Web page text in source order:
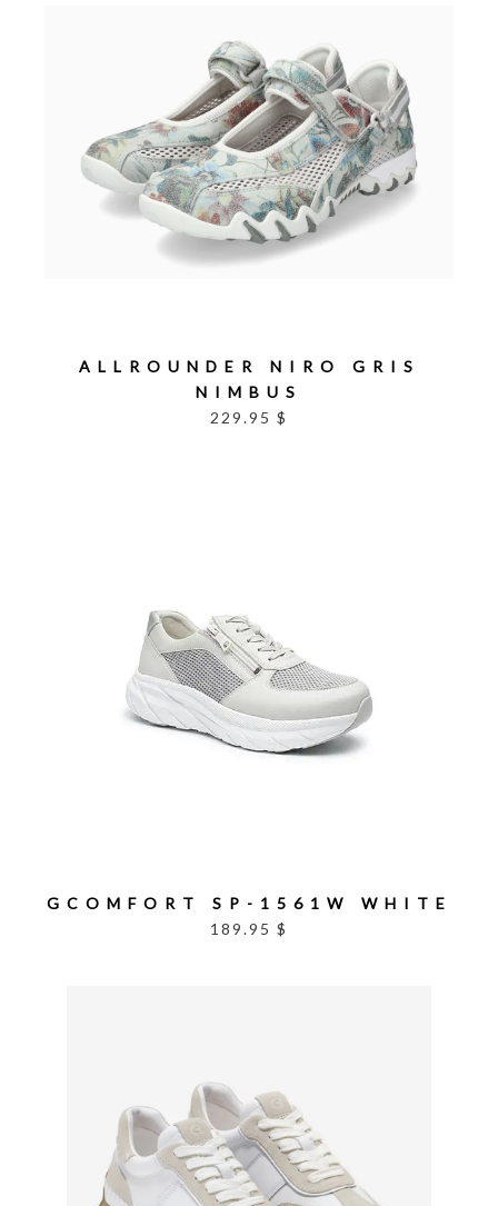
ALLROUNDER NIRO GRIS
NIMBUS
229.95 $
GCOMFORT SP-1561W WHITE
189.95 $